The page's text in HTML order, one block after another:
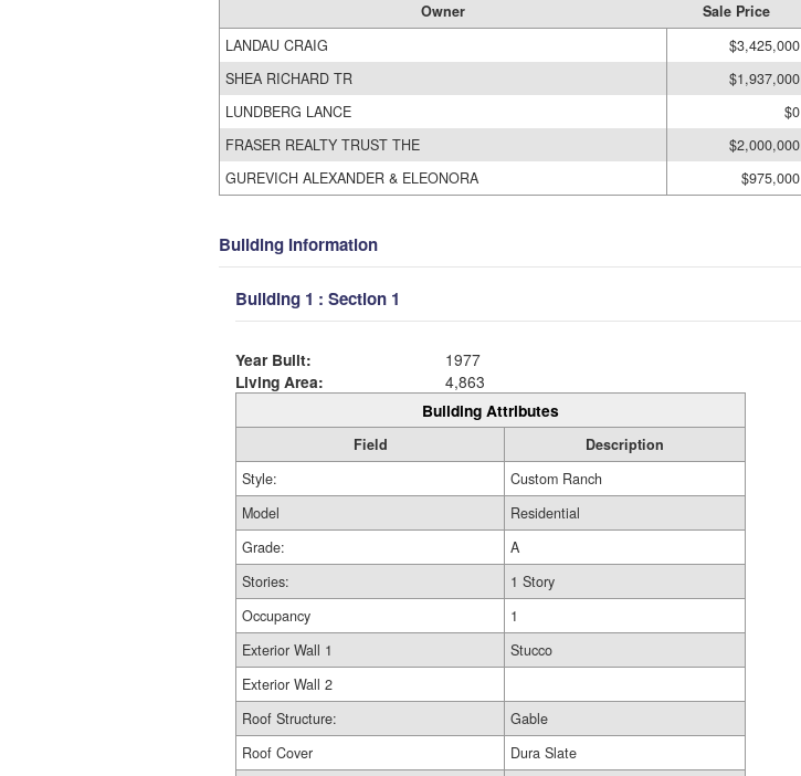
Owner Sale Price
LANDAU CRAIG
$3,425,000
SHEA RICHARD TR
$1,937,000
LUNDBERG LANCE
$0
FRASER REALTY TRUST THE
$2,000,000
GUREVICH ALEXANDER & ELEONORA
$975,000
Building Information
Building 1 : Section 1
Year Built:
1977
Living Area:
4,863
Building Attributes
Field
Description
Style:
Custom Ranch
Model
Residential
Grade:
A
Stories:
1 Story
Occupancy
1
Exterior Wall 1
Stucco
Exterior Wall 2
Roof Structure:
Gable
Roof Cover
Dura Slate